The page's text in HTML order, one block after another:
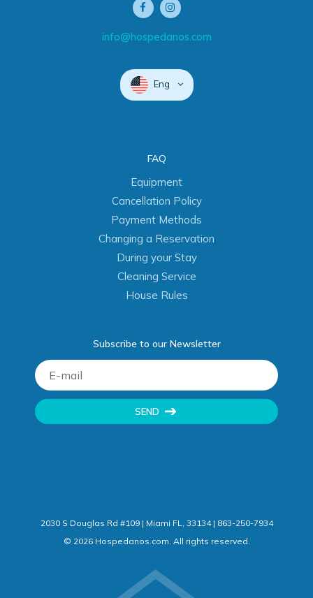
info@hospedanos.com
Eng
FAQ
Equipment
Cancellation Policy
Payment Methods
Changing a Reservation
During your Stay
Cleaning Service
House Rules
Subscribe to our Newsletter
SEND
2030 S Douglas Rd #109 | Miami FL, 33134 | 863-250-7934
© 2026Hospedanos.com. All rights reserved.